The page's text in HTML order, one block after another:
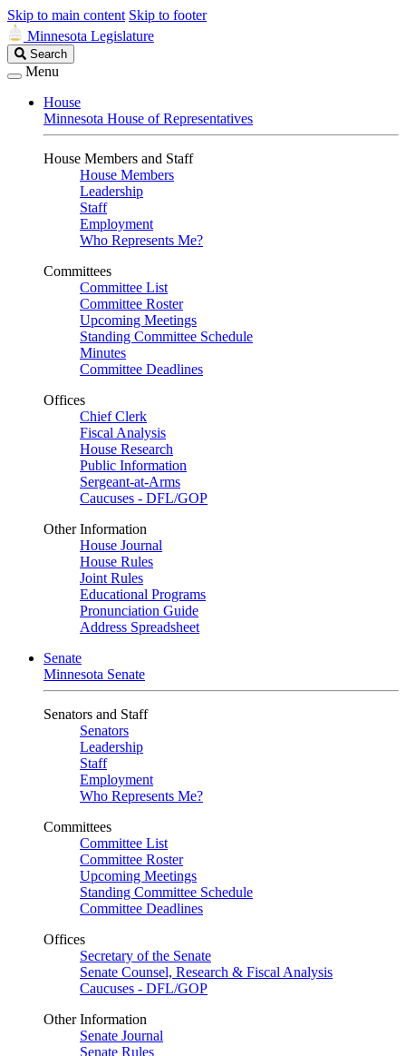
Skip to main content Skip to footer
Minnesota Legislature
Search
Legislature
Search
Menu
House
Minnesota House of Representatives
House Members and Staff
House Members
Leadership
Staff
Employment
Who Represents Me?
Committees
Committee List
Committee Roster
Upcoming Meetings
Standing Committee Schedule
Minutes
Committee Deadlines
Offices
Chief Clerk
Fiscal Analysis
House Research
Public Information
Sergeant-at-Arms
Caucuses - DFL/GOP
Other Information
House Journal
House Rules
Joint Rules
Educational Programs
Pronunciation Guide
Address Spreadsheet
Senate
Minnesota Senate
Senators and Staff
Senators
Leadership
Staff
Employment
Who Represents Me?
Committees
Committee List
Committee Roster
Upcoming Meetings
Standing Committee Schedule
Committee Deadlines
Offices
Secretary of the Senate
Senate Counsel, Research & Fiscal Analysis
Caucuses - DFL/GOP
Other Information
Senate Journal
Senate Rules